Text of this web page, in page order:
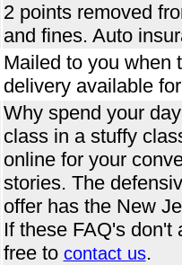
2 points removed
and fines. Auto
Mailed to you when
delivery available
Why spend your
class in a stuffy
online for your
stories. The
offer has the New
If these FAQ's don't
free to contact us.